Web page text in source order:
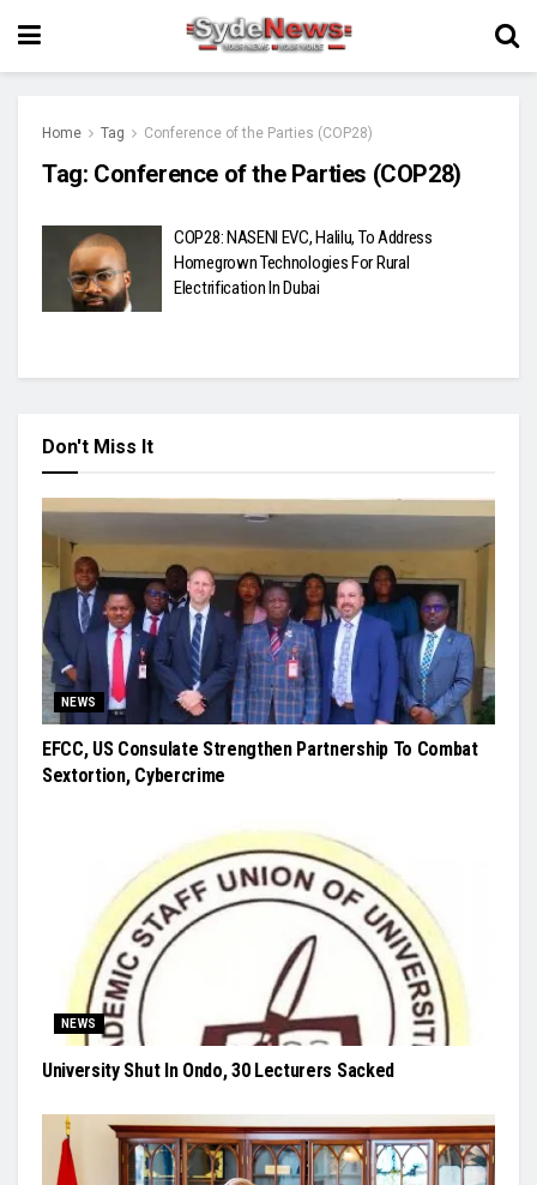
Home Tag Conference of the Parties (COP28)
Tag: Conference of the Parties (COP28)
COP28: NASENI EVC, Halilu, To Address
Homegrown Technologies For Rural
Electrification In Dubai
Don't Miss It
NEWS
EFCC, US Consulate Strengthen Partnership To Combat
Sextortion, Cybercrime
NEWS
University Shut In Ondo, 30 Lecturers Sacked